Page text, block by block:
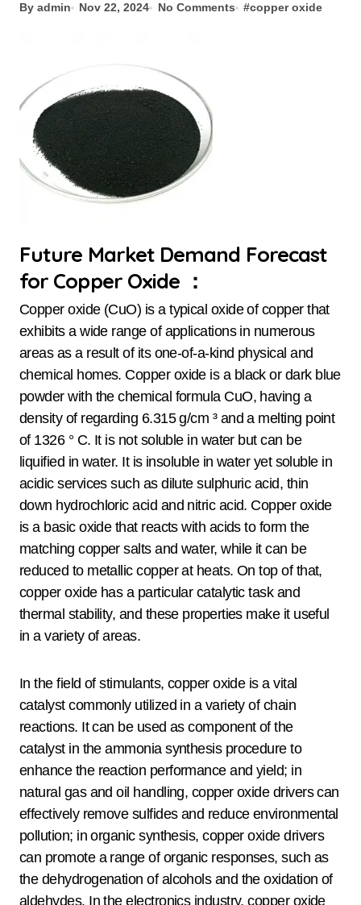
By admin Nov 22, 2024 No Comments #copper oxide
Future Market Demand Forecast
for Copper Oxide ：
Copper oxide (CuO) is a typical oxide of copper that
exhibits a wide range of applications in numerous
areas as a result of its one-of-a-kind physical and
chemical homes. Copper oxide is a black or dark blue
powder with the chemical formula CuO, having a
density of regarding 6.315 g/cm ³ and a melting point
of 1326 ° C. It is not soluble in water but can be
liquified in water. It is insoluble in water yet soluble in
acidic services such as dilute sulphuric acid, thin
down hydrochloric acid and nitric acid. Copper oxide
is a basic oxide that reacts with acids to form the
matching copper salts and water, while it can be
reduced to metallic copper at heats. On top of that,
copper oxide has a particular catalytic task and
thermal stability, and these properties make it useful
in a variety of areas.
In the field of stimulants, copper oxide is a vital
catalyst commonly utilized in a variety of chain
reactions. It can be used as component of the
catalyst in the ammonia synthesis procedure to
enhance the reaction performance and yield; in
natural gas and oil handling, copper oxide drivers can
effectively remove sulfides and reduce environmental
pollution; in organic synthesis, copper oxide drivers
can promote a range of organic responses, such as
the dehydrogenation of alcohols and the oxidation of
aldehydes. In the electronics industry, copper oxide